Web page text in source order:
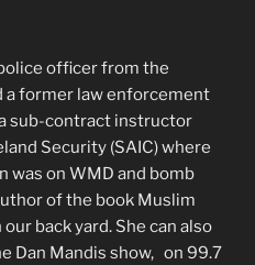
officer from the
a former law enforcement
sub-contract instructor
Security (SAIC) where
was on WMD and bomb
of the book Muslim
back yard. She can also
Dan Mandis show, on 99.7